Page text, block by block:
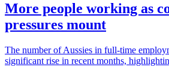
More people working as
pressures mount
The number of Aussies in full-time
significant rise in recent months,